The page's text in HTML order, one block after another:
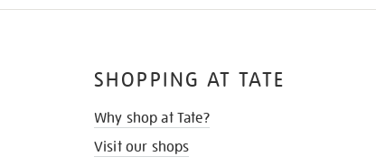
SHOPPING AT TATE
Why shop at Tate?
Visit our shops